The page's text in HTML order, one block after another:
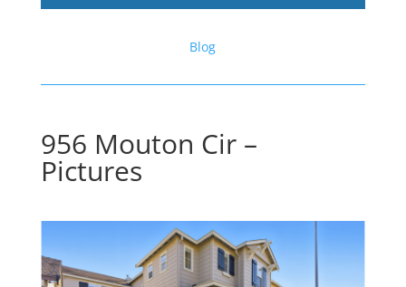
Blog
956 Mouton Cir –
Pictures